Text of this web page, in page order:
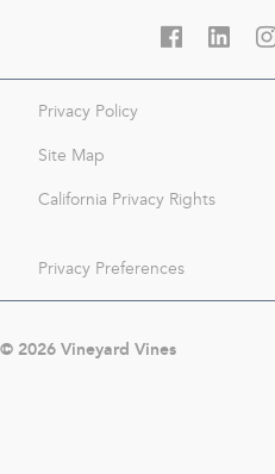
Privacy Policy
Site Map
California Privacy Rights
Privacy Preferences
© 2026Vineyard Vines